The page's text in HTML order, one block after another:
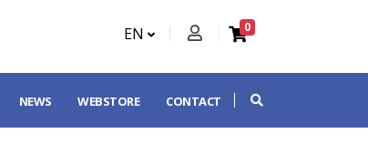
EN 0
NEWS WEBSTORE CONTACT